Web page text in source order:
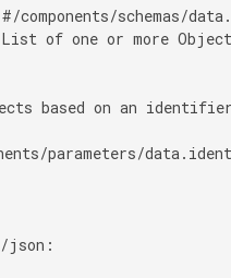
schemas/
or more Objects
based on an
parameters/